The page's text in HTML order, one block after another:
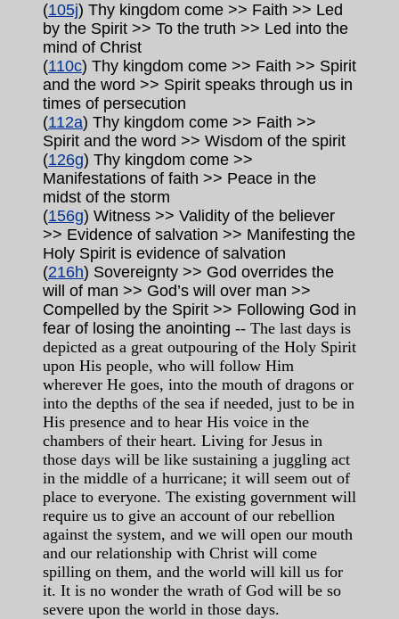
(105j) Thy kingdom come >> Faith >> Led
by the Spirit >> To the truth >> Led into the
mind of Christ
(110c) Thy kingdom come >> Faith >> Spirit
and the word >> Spirit speaks through us in
times of persecution
(112a) Thy kingdom come >> Faith >>
Spirit and the word >> Wisdom of the spirit
(126g) Thy kingdom come >>
Manifestations of faith >> Peace in the
midst of the storm
(156g) Witness >> Validity of the believer
>> Evidence of salvation >> Manifesting the
Holy Spirit is evidence of salvation
(216h) Sovereignty >> God overrides the
will of man >> God’s will over man >>
Compelled by the Spirit >> Following God in
fear of losing the anointing -- The last days is
depicted as a great outpouring of the Holy Spirit
upon His people, who will follow Him
wherever He goes, into the mouth of dragons or
into the depths of the sea if needed, just to be in
His presence and to hear His voice in the
chambers of their heart. Living for Jesus in
those days will be like sustaining a juggling act
in the middle of a hurricane; it will seem out of
place to everyone. The existing government will
require us to give an account of our rebellion
against the system, and we will open our mouth
and our relationship with Christ will come
spilling on them, and the world will kill us for
it. It is no wonder the wrath of God will be so
severe upon the world in those days.